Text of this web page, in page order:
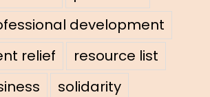
development
relief
resource list
solidarity